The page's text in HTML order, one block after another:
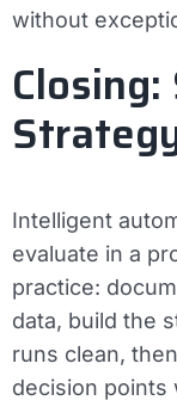
without
Intelligent
evaluate in a
practice:
data, build the
runs clean,
decision points